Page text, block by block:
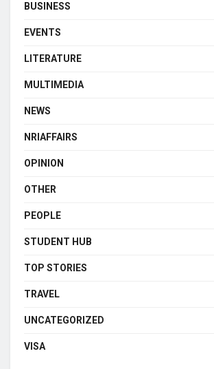
BUSINESS
EVENTS
LITERATURE
MULTIMEDIA
NEWS
NRIAFFAIRS
OPINION
OTHER
PEOPLE
STUDENT HUB
TOP STORIES
TRAVEL
UNCATEGORIZED
VISA